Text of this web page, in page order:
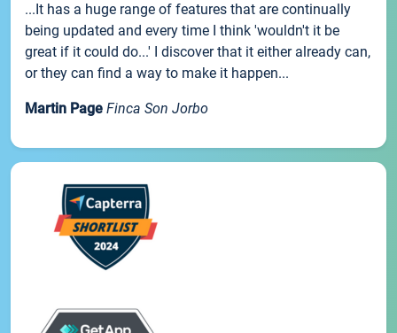
...It has a huge range of features that are continually
being updated and every time I think 'wouldn't it be
great if it could do...' I discover that it either already can,
or they can find a way to make it happen...
Martin Page Finca Son Jorbo